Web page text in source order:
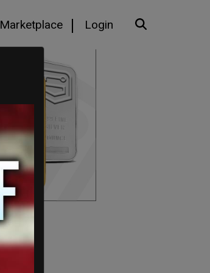
Marketplace Login